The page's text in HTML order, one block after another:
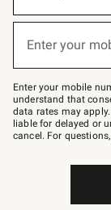
below
Join
–
text
JOINWS
to
79094.
Enter your
Enter your mobile
understand that
data rates may
liable for delayed or
cancel. For